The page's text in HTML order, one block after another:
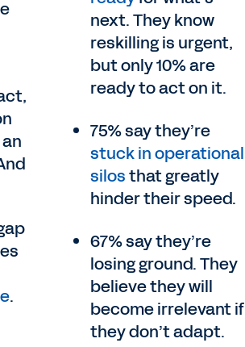
.
next. They know
reskilling is urgent,
but only 10% are
ready to act on it.
75% say they’re
stuck in operational
silosthat greatly
hinder their speed.
67% say they’re
losing ground. They
believe they will
become irrelevant if
they don’t adapt.